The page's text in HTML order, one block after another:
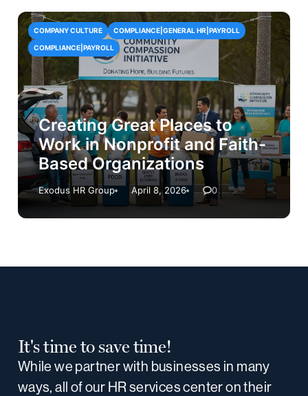
Creating Great Places to
Work in Nonprofit and Faith-
Based Organizations
Exodus HR Group April 8, 2026 0
COMPANY CULTURE COMPLIANCE|GENERAL HR|PAYROLL
COMPLIANCE|PAYROLL
It's time to save time!
While we partner with businesses in many
ways, all of our HR services center on their